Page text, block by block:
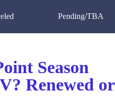
Pending/TBA
Season
Renewed or